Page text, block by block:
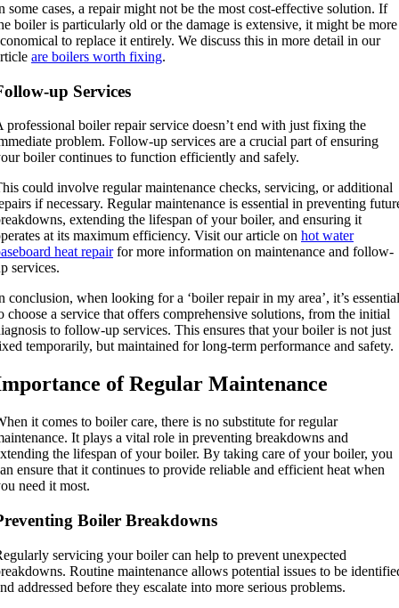
some cases, a repair might not be the most cost-effective solution. If
boiler is particularly old or the damage is extensive, it might be more
to replace it entirely. We discuss this in more detail in our
are boilers worth fixing.
up Services
professional boiler repair service doesn’t end with just fixing the
problem. Follow-up services are a crucial part of ensuring
boiler continues to function efficiently and safely.
could involve regular maintenance checks, servicing, or additional
if necessary. Regular maintenance is essential in preventing
extending the lifespan of your boiler, and ensuring it
at its maximum efficiency. Visit our article on hot water
heat repairfor more information on maintenance and follow-
services.
conclusion, when looking for a ‘boiler repair in my area’, it’s essential
choose a service that offers comprehensive solutions, from the initial
to follow-up services. This ensures that your boiler is not just
temporarily, but maintained for long-term performance and safety.
of Regular Maintenance
it comes to boiler care, there is no substitute for regular
It plays a vital role in preventing breakdowns and
the lifespan of your boiler. By taking care of your boiler, you
ensure that it continues to provide reliable and efficient heat when
need it most.
Boiler Breakdowns
servicing your boiler can help to prevent unexpected
Routine maintenance allows potential issues to be
addressed before they escalate into more serious problems.